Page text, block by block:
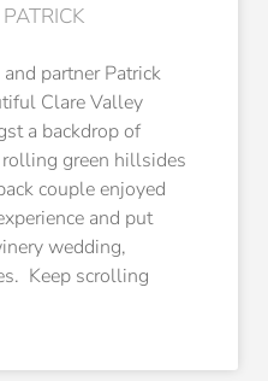
partner Patrick
Clare Valley
a backdrop of
green hillsides
couple enjoyed
and put
wedding,
Keep scrolling